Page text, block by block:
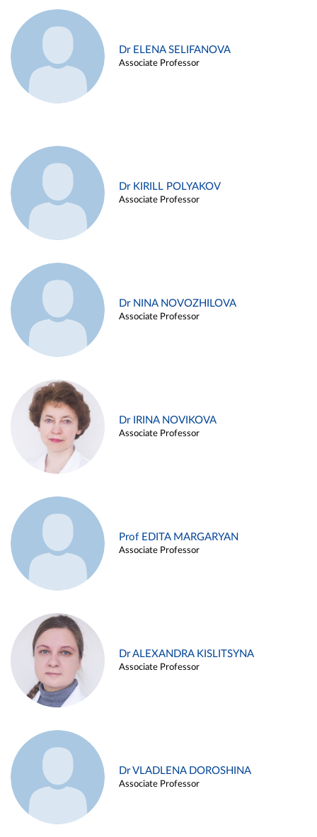
Dr ELENA SELIFANOVA
Associate Professor
Dr KIRILL POLYAKOV
Associate Professor
Dr NINA NOVOZHILOVA
Associate Professor
Dr IRINA NOVIKOVA
Associate Professor
Prof EDITA MARGARYAN
Associate Professor
Dr ALEXANDRA KISLITSYNA
Associate Professor
Dr VLADLENA DOROSHINA
Associate Professor